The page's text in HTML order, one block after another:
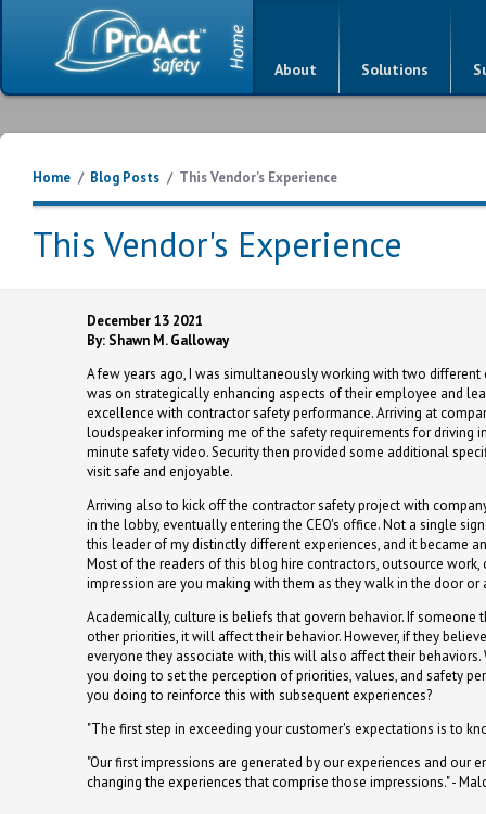
About Solutions
Home / Blog Posts / This Vendor's Experience
This Vendor's Experience
December 13 2021
By: Shawn M. Galloway
A few years ago, I was simultaneously working with two
was on strategically enhancing aspects of their employee and
excellence with contractor safety performance. Arriving at
loudspeaker informing me of the safety requirements for driving
minute safety video. Security then provided some additional
visit safe and enjoyable.
Arriving also to kick off the contractor safety project with
in the lobby, eventually entering the CEO's office. Not a single
this leader of my distinctly different experiences, and it became
Most of the readers of this blog hire contractors, outsource work,
impression are you making with them as they walk in the door or
Academically, culture is beliefs that govern behavior. If someone
other priorities, it will affect their behavior. However, if they
everyone they associate with, this will also affect their behaviors.
you doing to set the perception of priorities, values, and safety
you doing to reinforce this with subsequent experiences?
"The first step in exceeding your customer's expectations is to
"Our first impressions are generated by our experiences and our
changing the experiences that comprise those impressions." -